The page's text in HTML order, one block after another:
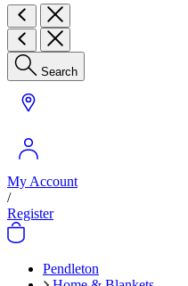
Search
My Account
/
Register
Pendleton